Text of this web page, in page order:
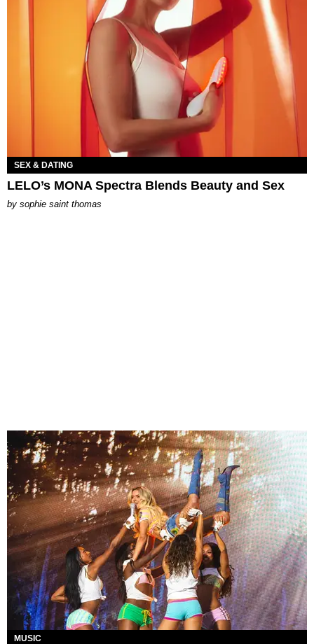
SEX & DATING
LELO’s MONA Spectra Blends Beauty and Sex
by sophie saint thomas
MUSIC